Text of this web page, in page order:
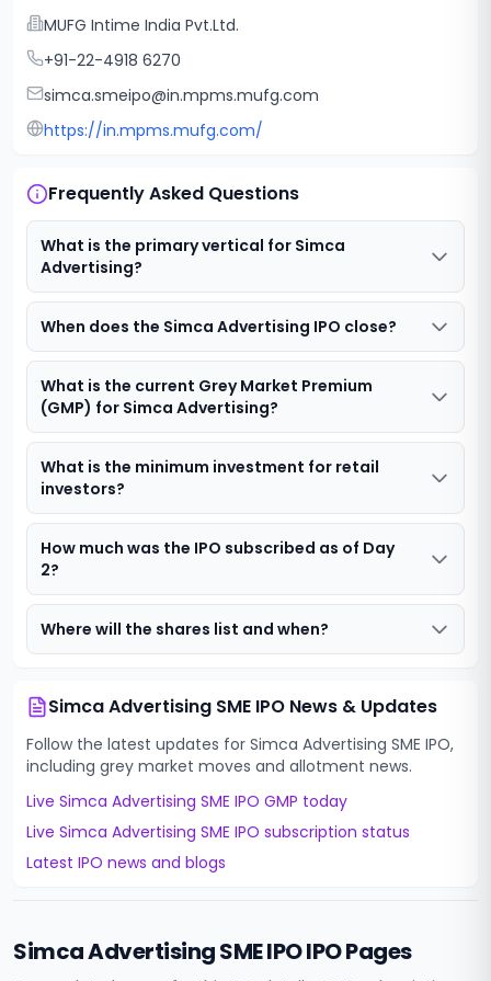
MUFG Intime India Pvt.Ltd.
+91-22-4918 6270
simca.smeipo@in.mpms.mufg.com
https://in.mpms.mufg.com/
Frequently Asked Questions
What is the primary vertical for Simca
Advertising?
When does the Simca Advertising IPO close?
What is the current Grey Market Premium
(GMP) for Simca Advertising?
What is the minimum investment for retail
investors?
How much was the IPO subscribed as of Day
2?
Where will the shares list and when?
Simca Advertising SME IPO News & Updates
Follow the latest updates for Simca Advertising SME IPO,
including grey market moves and allotment news.
Live Simca Advertising SME IPO GMP today
Live Simca Advertising SME IPO subscription status
Latest IPO news and blogs
Simca Advertising SME IPOIPO Pages